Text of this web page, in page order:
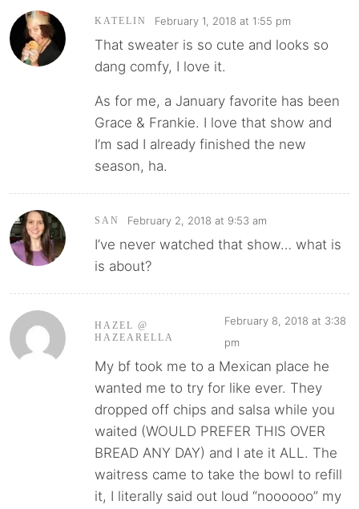
KATELIN February 1, 2018 at 1:55 pm
That sweater is so cute and looks so
dang comfy, I love it.
As for me, a January favorite has been
Grace & Frankie. I love that show and
I’m sad I already finished the new
season, ha.
SAN February 2, 2018 at 9:53 am
I’ve never watched that show… what is
is about?
HAZEL @
HAZEARELLA
February 8, 2018 at 3:38
pm
My bf took me to a Mexican place he
wanted me to try for like ever. They
dropped off chips and salsa while you
waited (WOULD PREFER THIS OVER
BREAD ANY DAY) and I ate it ALL. The
waitress came to take the bowl to refill
it, I literally said out loud “noooooo” my